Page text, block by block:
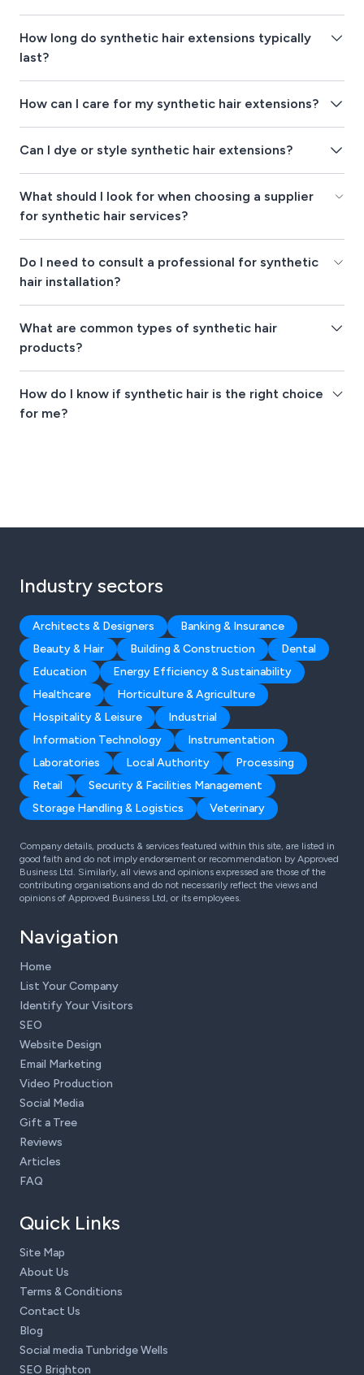
How long do synthetic hair extensions typically
last?
How can I care for my synthetic hair extensions?
Can I dye or style synthetic hair extensions?
What should I look for when choosing a supplier
for synthetic hair services?
Do I need to consult a professional for synthetic
hair installation?
What are common types of synthetic hair
products?
How do I know if synthetic hair is the right choice
for me?
Industry sectors
Architects & Designers
Banking & Insurance
Beauty & Hair
Building & Construction
Dental
Education
Energy Efficiency & Sustainability
Healthcare
Horticulture & Agriculture
Hospitality & Leisure
Industrial
Information Technology
Instrumentation
Laboratories
Local Authority
Processing
Retail
Security & Facilities Management
Storage Handling & Logistics
Veterinary
Company details, products & services featured within this site, are listed in
good faith and do not imply endorsement or recommendation by Approved
Business Ltd. Similarly, all views and opinions expressed are those of the
contributing organisations and do not necessarily reflect the views and
opinions of Approved Business Ltd, or its employees.
Navigation
Home
List Your Company
Identify Your Visitors
SEO
Website Design
Email Marketing
Video Production
Social Media
Gift a Tree
Reviews
Articles
FAQ
Quick Links
Site Map
About Us
Terms & Conditions
Contact Us
Blog
Social media Tunbridge Wells
SEO Brighton